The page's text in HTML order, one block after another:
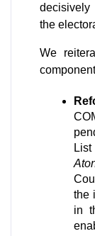
the
We
the
in